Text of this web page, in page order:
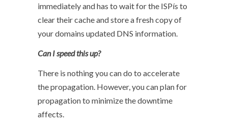
immediately and has to wait for the ISPís to
clear their cache and store a fresh copy of
your domains updated DNS information.
Can I speed this up?
There is nothing you can do to accelerate
the propagation. However, you can plan for
propagation to minimize the downtime
affects.